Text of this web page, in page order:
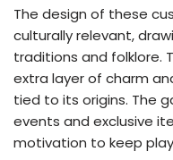
The design of these
culturally relevant,
traditions and folklore.
extra layer of charm
tied to its origins. The
events and exclusive
motivation to keep